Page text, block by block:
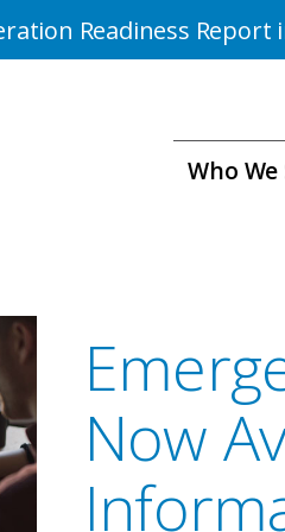
Readiness Report
Who We
Now